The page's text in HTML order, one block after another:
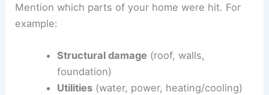
Mention which parts of your home were hit. For
example:
Structural damage (roof, walls,
foundation)
Utilities(water, power, heating/cooling)